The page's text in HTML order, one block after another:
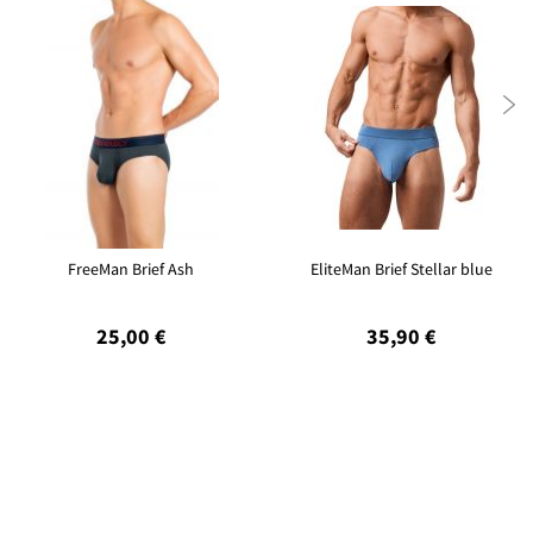
FreeMan Brief Ash
25,00 €
EliteMan Brief Stellar blue
35,90 €
